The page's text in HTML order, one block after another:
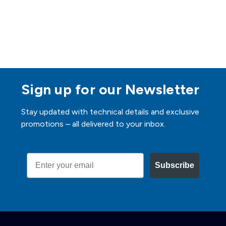
Sign up for our Newsletter
Stay updated with technical details and exclusive
promotions – all delivered to your inbox.
Email
Subscribe